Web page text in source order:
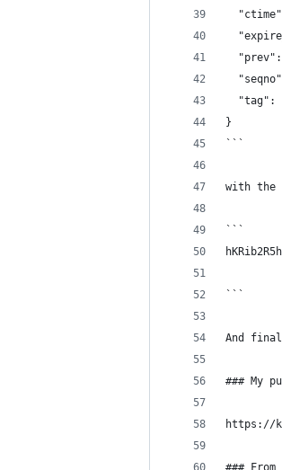
"tag":
}
```
with the
```
```
And
### My
https://
###